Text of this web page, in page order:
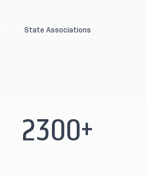
State Associations
2300+